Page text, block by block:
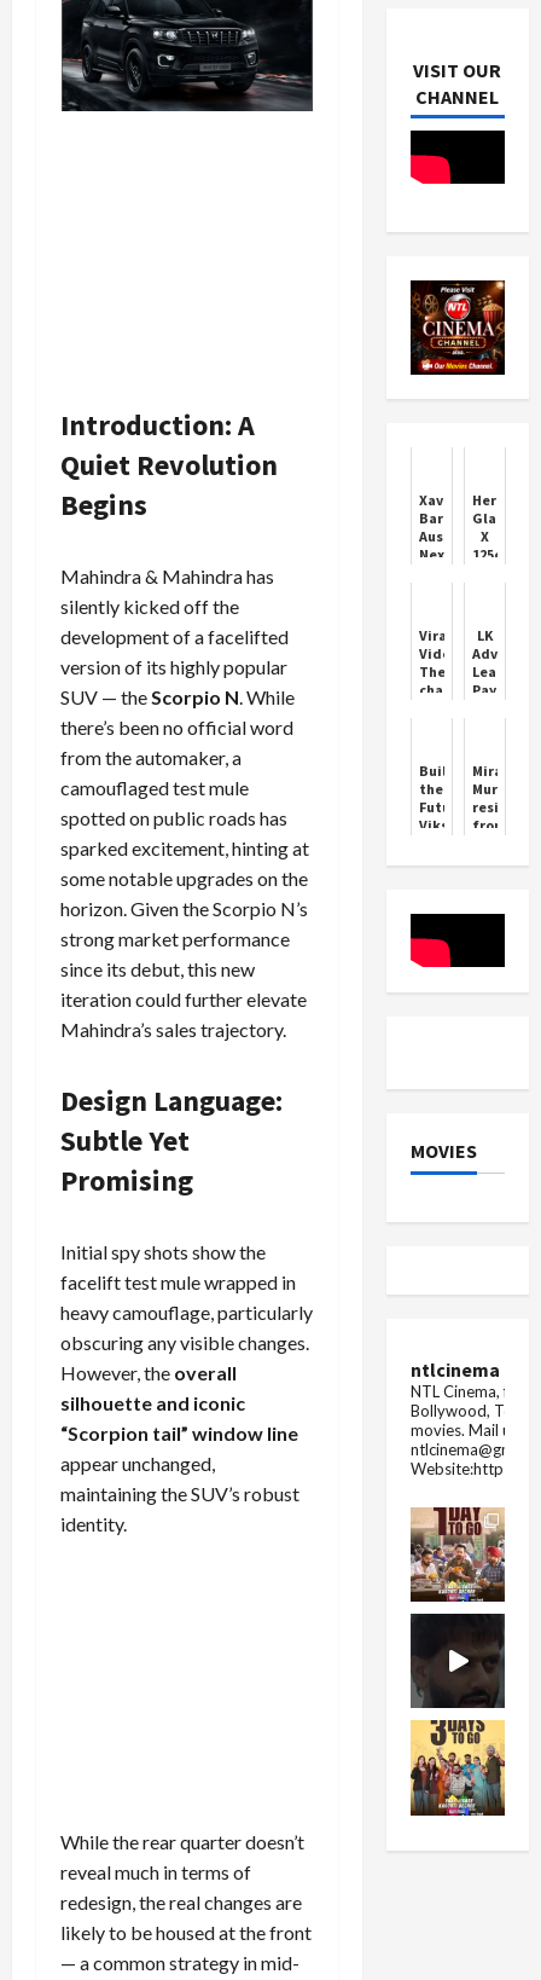
Introduction: A
Quiet Revolution
Begins
Mahindra & Mahindra has
silently kicked off the
development of a facelifted
version of its highly popular
SUV — theScorpio N. While
there’s been no official word
from the automaker, a
camouflaged test mule
spotted on public roads has
sparked excitement, hinting at
some notable upgrades on the
horizon. Given the Scorpio N’s
strong market performance
since its debut, this new
iteration could further elevate
Mahindra’s sales trajectory.
Design Language:
Subtle Yet
Promising
Initial spy shots show the
facelift test mule wrapped in
heavy camouflage, particularly
obscuring any visible changes.
However, the overall
silhouette and iconic
“Scorpion tail” window line
appear unchanged,
maintaining the SUV’s robust
identity.
While the rear quarter doesn’t
reveal much in terms of
redesign, the real changes are
likely to be housed at the front
— a common strategy in mid-
VISIT OUR
CHANNEL
Xavier
Bartlett:
Australia’s
Next
Hero
Glamour
X
125cc
Viral
Video:
The
chaat
a
brain
that
he
made
pav-
instead
LK
Advani:
Leaders
Pay
Build
the
Future:
Viksit
Buildathon
Mira
Murati
resigns
from
CEO
expresses
thanks
her
MOVIES
ntlcinema
NTL Cinema, for
Bollywood,
movies. Mail us
Website:https://